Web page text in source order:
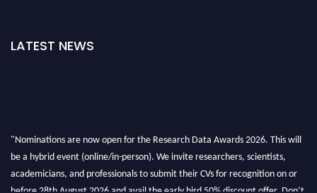
LATEST NEWS
"Nominations are now open for the Research Data Awards 2026. This will
be a hybrid event (online/in-person). We invite researchers, scientists,
academicians, and professionals to submit their CVs for recognition on or
before 28th August 2026 and avail the early bird 50% discount offer. Don’t